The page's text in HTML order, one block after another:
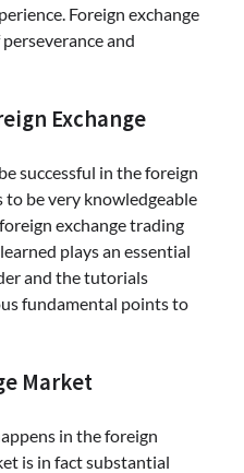
Foreign exchange
and
Exchange
successful in the foreign
to be very knowledgeable
exchange trading
plays an essential
and the tutorials
fundamental points to
Market
in the foreign
is in fact substantial